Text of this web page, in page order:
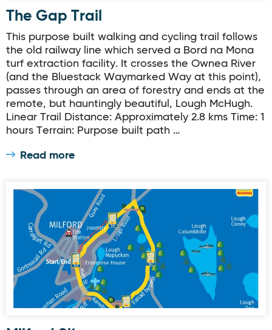
The Gap Trail
This purpose built walking and cycling trail follows
the old railway line which served a Bord na Mona
turf extraction facility. It crosses the Ownea River
(and the Bluestack Waymarked Way at this point),
passes through an area of forestry and ends at the
remote, but hauntingly beautiful, Lough McHugh.
Linear Trail Distance: Approximately 2.8 kms Time: 1
hours Terrain: Purpose built path …
Read more
Milford Slí